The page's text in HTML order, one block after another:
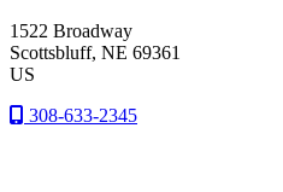
1522 Broadway
Scottsbluff, NE 69361
US
308-633-2345